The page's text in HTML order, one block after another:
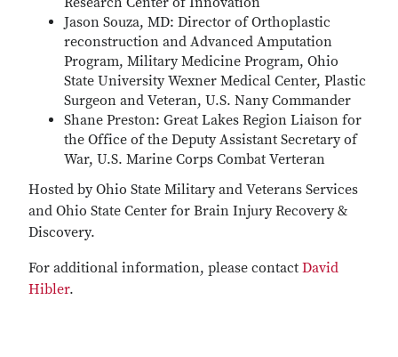
Jason Souza, MD: Director of Orthoplastic
reconstruction and Advanced Amputation
Program, Military Medicine Program, Ohio
State University Wexner Medical Center, Plastic
Surgeon and Veteran, U.S. Nany Commander
Shane Preston: Great Lakes Region Liaison for
the Office of the Deputy Assistant Secretary of
War, U.S. Marine Corps Combat Verteran
Hosted by Ohio State Military and Veterans Services
and Ohio State Center for Brain Injury Recovery &
Discovery.
For additional information, please contact David
Hibler.